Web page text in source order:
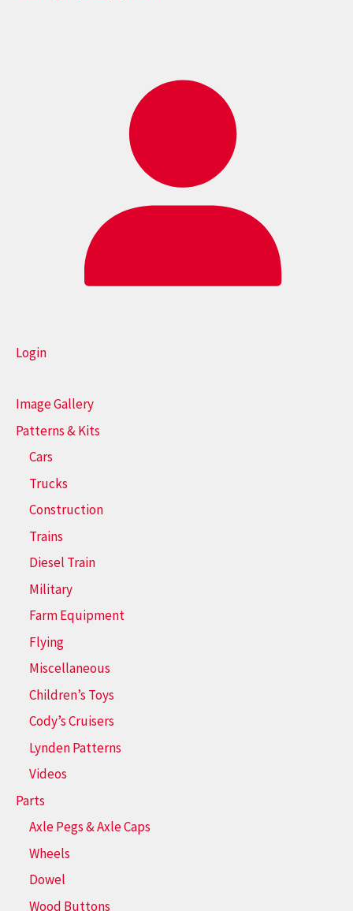
Login
Image Gallery
Patterns & Kits
Cars
Trucks
Construction
Trains
Diesel Train
Military
Farm Equipment
Flying
Miscellaneous
Children’s Toys
Cody’s Cruisers
Lynden Patterns
Videos
Parts
Axle Pegs & Axle Caps
Wheels
Dowel
Wood Buttons